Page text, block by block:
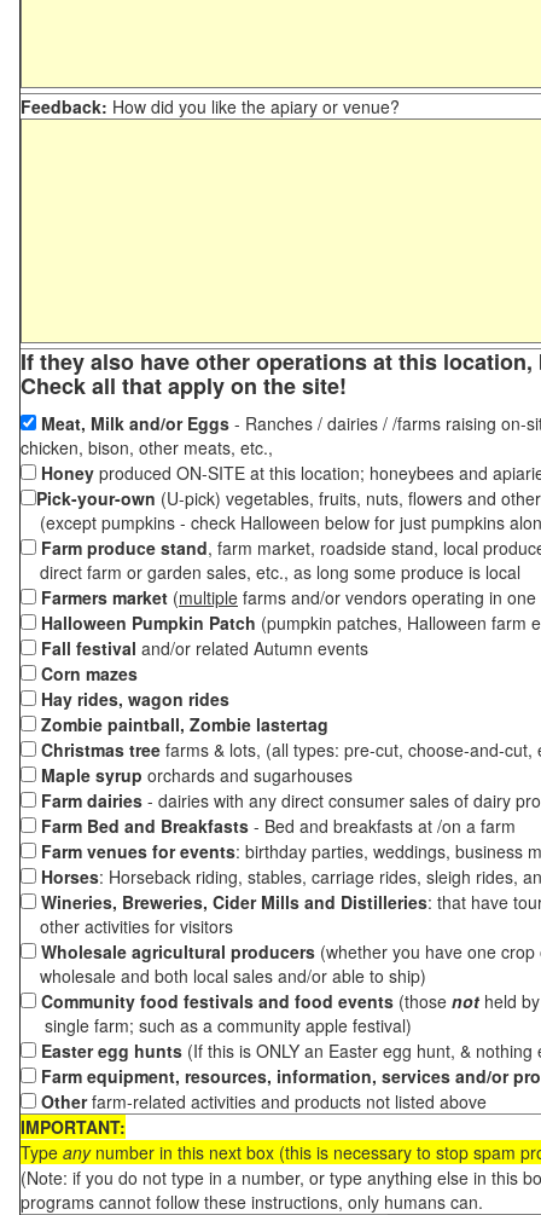
Feedback: How did you like the apiary or venue?
If they also have other operations at this
Check all that apply on the site!
Meat, Milk and/or Eggs - Ranches / dairies / /farms raising on-
chicken, bison, other meats, etc.,
Honey produced ON-SITE at this location; honeybees and
Pick-your-own (U-pick) vegetables, fruits, nuts, flowers and
(except pumpkins - check Halloween below for just pumpkins
Farm produce stand, farm market, roadside stand, local
direct farm or garden sales, etc., as long some produce is local
Farmers market (multiple farms and/or vendors operating in
Halloween Pumpkin Patch (pumpkin patches, Halloween farm
Fall festival and/or related Autumn events
Corn mazes
Hay rides, wagon rides
Zombie paintball, Zombie lastertag
Christmas tree farms & lots, (all types: pre-cut, choose-and-
Maple syrup orchards and sugarhouses
Farm dairies - dairies with any direct consumer sales of dairy
Farm Bed and Breakfasts - Bed and breakfasts at /on a farm
Farm venues for events: birthday parties, weddings, business
Horses: Horseback riding, stables, carriage rides, sleigh rides,
Wineries, Breweries, Cider Mills and Distilleries: that have
other activities for visitors
Wholesale agricultural producers (whether you have one
wholesale and both local sales and/or able to ship)
Community food festivals and food events (those not held
single farm; such as a community apple festival)
Easter egg hunts (If this is ONLY an Easter egg hunt, &
Farm equipment, resources, information, services and/or
Otherfarm-related activities and products not listed above
IMPORTANT:
Type anynumber in this next box (this is necessary to stop spam
(Note: if you do not type in a number, or type anything else in this
programs cannot follow these instructions, only humans can.